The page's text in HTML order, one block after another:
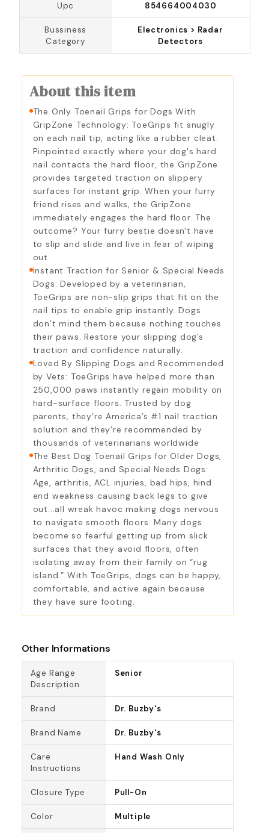
Upc 854664004030
Bussiness
Category
Electronics > Radar
Detectors
About this item
The Only Toenail Grips for Dogs With
GripZone Technology: ToeGrips fit snugly
on each nail tip, acting like a rubber cleat.
Pinpointed exactly where your dog's hard
nail contacts the hard floor, the GripZone
provides targeted traction on slippery
surfaces for instant grip. When your furry
friend rises and walks, the GripZone
immediately engages the hard floor. The
outcome? Your furry bestie doesn't have
to slip and slide and live in fear of wiping
out.
Instant Traction for Senior & Special Needs
Dogs: Developed by a veterinarian,
ToeGrips are non-slip grips that fit on the
nail tips to enable grip instantly. Dogs
don’t mind them because nothing touches
their paws. Restore your slipping dog’s
traction and confidence naturally.
Loved By Slipping Dogs and Recommended
by Vets: ToeGrips have helped more than
250,000 paws instantly regain mobility on
hard-surface floors. Trusted by dog
parents, they’re America’s #1 nail traction
solution and they’re recommended by
thousands of veterinarians worldwide
The Best Dog Toenail Grips for Older Dogs,
Arthritic Dogs, and Special Needs Dogs:
Age, arthritis, ACL injuries, bad hips, hind
end weakness causing back legs to give
out...all wreak havoc making dogs nervous
to navigate smooth floors. Many dogs
become so fearful getting up from slick
surfaces that they avoid floors, often
isolating away from their family on “rug
island.” With ToeGrips, dogs can be happy,
comfortable, and active again because
they have sure footing.
Other Informations
Age Range
Description
Senior
Brand Dr. Buzby's
Brand Name Dr. Buzby's
Care
Instructions
Hand Wash Only
Closure Type Pull-On
Color Multiple